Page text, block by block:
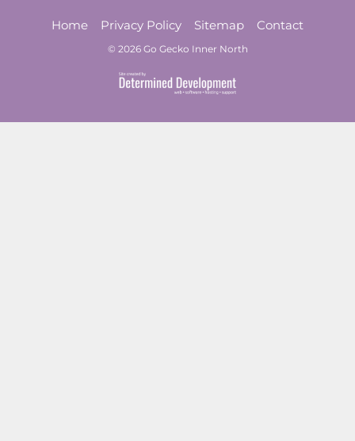
Home Privacy Policy Sitemap Contact
© 2026 Go Gecko Inner North